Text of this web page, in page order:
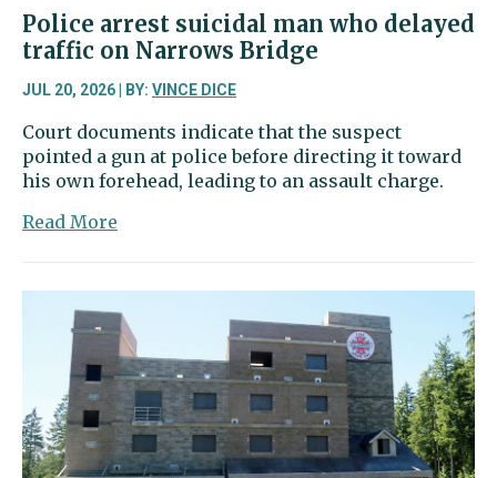
Police arrest suicidal man who delayed
traffic on Narrows Bridge
JUL 20, 2026 | BY: VINCE DICE
Court documents indicate that the suspect
pointed a gun at police before directing it toward
his own forehead, leading to an assault charge.
Read More
suicidal
man
who
delayed
traffic
on
Narrows
Bridge